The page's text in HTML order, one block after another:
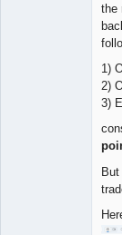
the
1)
2)
3)